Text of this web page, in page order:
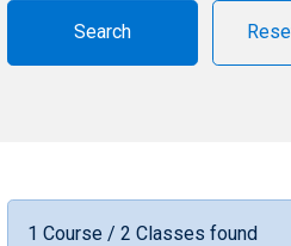
1 Course / 2 Classes found